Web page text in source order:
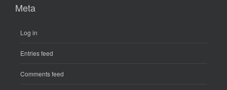
Meta
Log in
Entries feed
Comments feed